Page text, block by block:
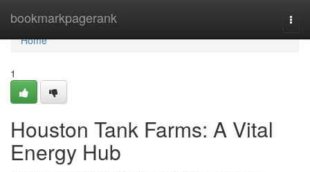
bookmarkpagerank
Home
Home
1
Houston Tank Farms: A Vital
Energy Hub